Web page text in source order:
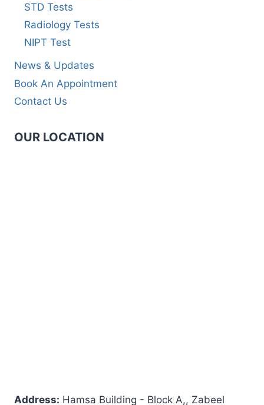
STD Tests
Radiology Tests
NIPT Test
News & Updates
Book An Appointment
Contact Us
OUR LOCATION
Address: Hamsa Building - Block A,, Zabeel